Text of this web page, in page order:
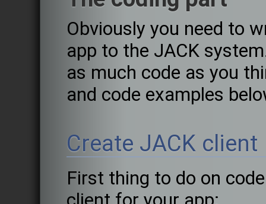
Obviously you need to
app to the JACK
as much code as you
and code examples
Create JACK client
First thing to do on